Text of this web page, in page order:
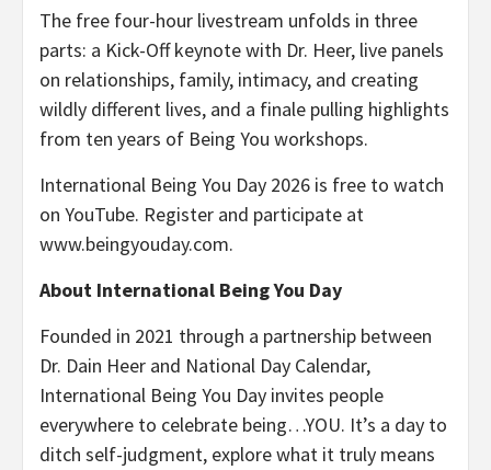
The free four-hour livestream unfolds in three
parts: a Kick-Off keynote with Dr. Heer, live panels
on relationships, family, intimacy, and creating
wildly different lives, and a finale pulling highlights
from ten years of Being You workshops.
International Being You Day 2026 is free to watch
on YouTube. Register and participate at
www.beingyouday.com.
About International Being You Day
Founded in 2021 through a partnership between
Dr. Dain Heer and National Day Calendar,
International Being You Day invites people
everywhere to celebrate being…YOU. It’s a day to
ditch self-judgment, explore what it truly means